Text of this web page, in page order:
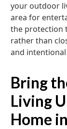
your outdoor
area for
the protection
rather than
and
Bring
Living
Home